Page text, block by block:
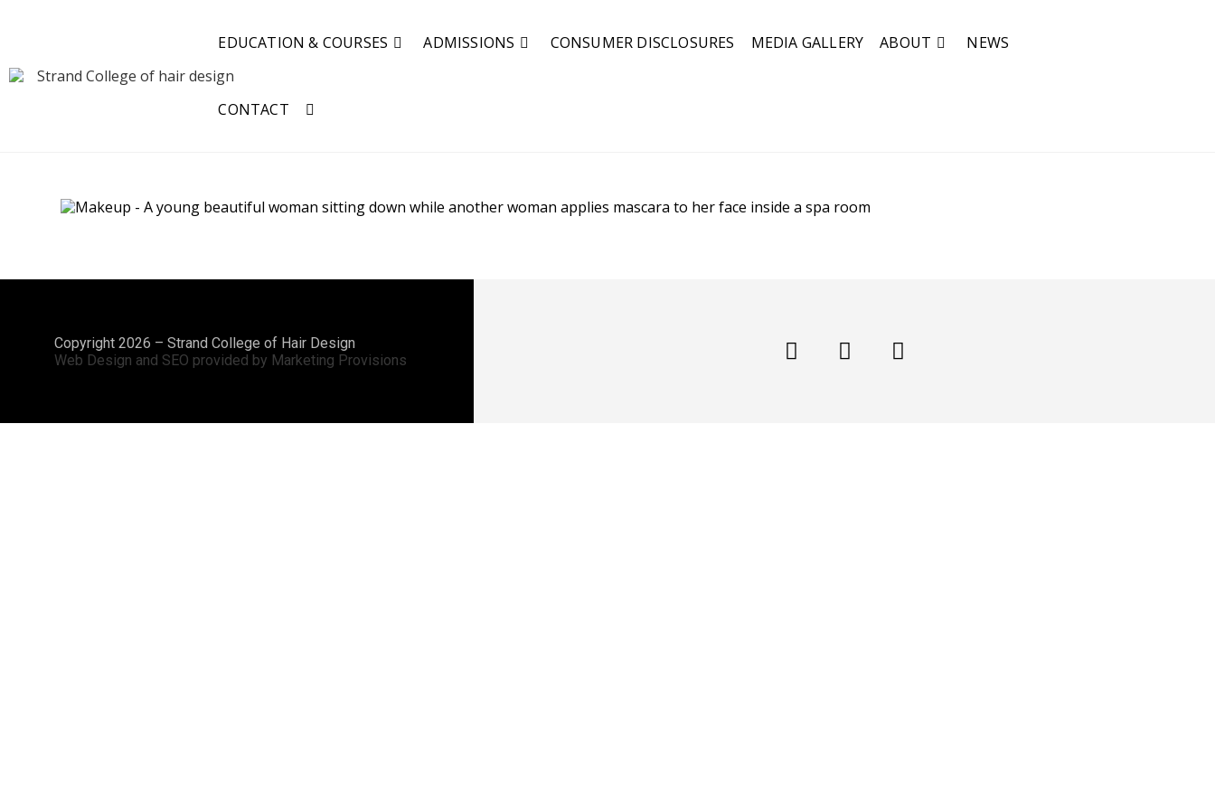
EDUCATION & COURSES ADMISSIONS CONSUMER DISCLOSURES MEDIA GALLERY ABOUT NEWS
CONTACT
Copyright 2026 – Strand College of Hair Design
Web Design and SEO provided by Marketing Provisions